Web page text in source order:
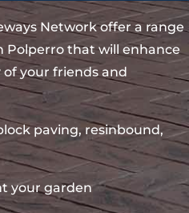
Network offer a range
Polperro that will enhance
your friends and
paving, resinbound,
your garden